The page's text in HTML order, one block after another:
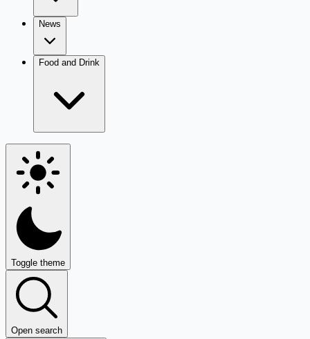
News
Food and Drink
Toggle theme
Open search